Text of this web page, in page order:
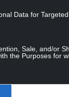
Data for Targeted
Sale, and/or
the Purposes for
school,”